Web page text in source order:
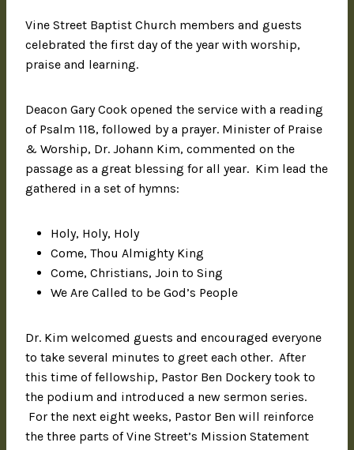
Vine Street Baptist Church members and guests
celebrated the first day of the year with worship,
praise and learning.
Deacon Gary Cook opened the service with a reading
of Psalm 118, followed by a prayer. Minister of Praise
& Worship, Dr. Johann Kim, commented on the
passage as a great blessing for all year. Kim lead the
gathered in a set of hymns:
Holy, Holy, Holy
Come, Thou Almighty King
Come, Christians, Join to Sing
We Are Called to be God’s People
Dr. Kim welcomed guests and encouraged everyone
to take several minutes to greet each other. After
this time of fellowship, Pastor Ben Dockery took to
the podium and introduced a new sermon series.
For the next eight weeks, Pastor Ben will reinforce
the three parts of Vine Street’s Mission Statement